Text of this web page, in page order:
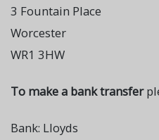
3 Fountain Place
Worcester
WR1 3HW
To make a bank transfer
Bank: Lloyds